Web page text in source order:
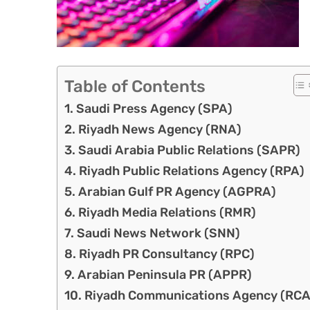
Table of Contents
Saudi Press Agency (SPA)
Riyadh News Agency (RNA)
Saudi Arabia Public Relations (SAPR)
Riyadh Public Relations Agency (RPA)
Arabian Gulf PR Agency (AGPRA)
Riyadh Media Relations (RMR)
Saudi News Network (SNN)
Riyadh PR Consultancy (RPC)
Arabian Peninsula PR (APPR)
Riyadh Communications Agency